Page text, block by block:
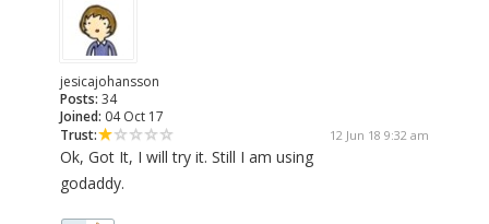
jesicajohansson
Posts: 34
Joined: 04 Oct 17
Trust:
12 Jun 18 9:32 am
Ok, Got It, I will try it. Still I am using
godaddy.